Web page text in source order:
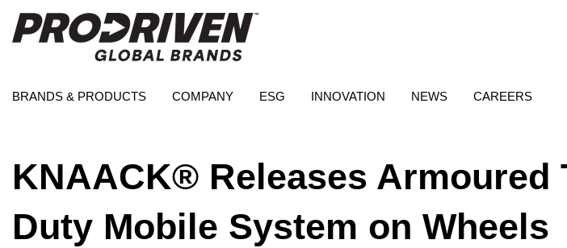
BRANDS & PRODUCTS COMPANY ESG INNOVATION NEWS CAREERS
KNAACK® Releases Armoured
Duty Mobile System on Wheels